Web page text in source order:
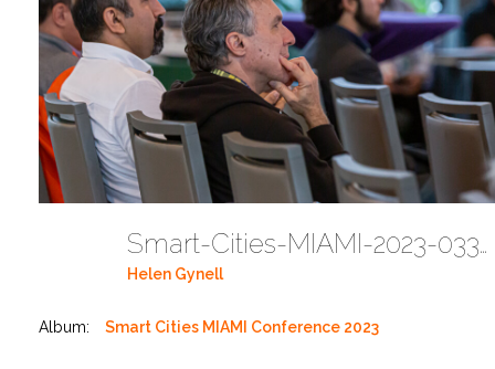
Smart-Cities-MIAMI-2023-03302023 DC JAbreu 0005 (236)
Helen Gynell
Album: Smart Cities MIAMI Conference 2023